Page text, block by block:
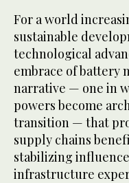
For a world
sustainable
technological
embrace of battery
narrative — one in
powers become
transition — that
supply chains
stabilizing
infrastructure